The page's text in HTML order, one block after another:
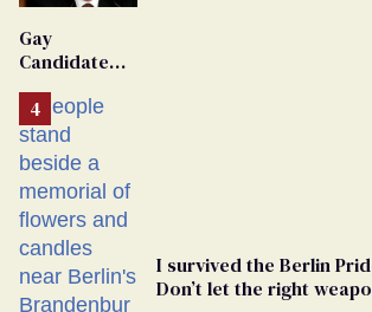
Gay
Candidate
From
Georgia
Ballot
I survived the Berlin
Don’t let the right